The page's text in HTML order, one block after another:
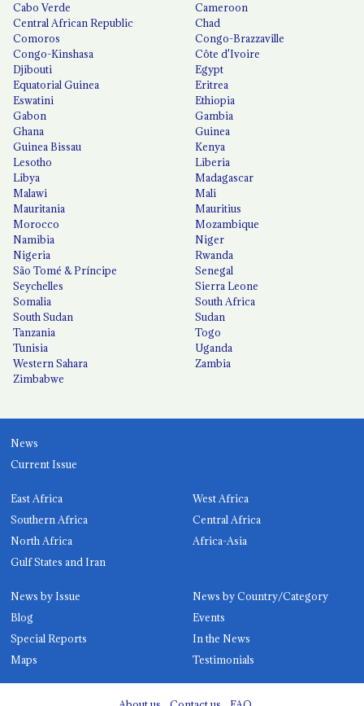
Cabo Verde
Cameroon
Central African Republic
Chad
Comoros
Congo-Brazzaville
Congo-Kinshasa
Côte d'Ivoire
Djibouti
Egypt
Equatorial Guinea
Eritrea
Eswatini
Ethiopia
Gabon
Gambia
Ghana
Guinea
Guinea Bissau
Kenya
Lesotho
Liberia
Libya
Madagascar
Malawi
Mali
Mauritania
Mauritius
Morocco
Mozambique
Namibia
Niger
Nigeria
Rwanda
São Tomé & Príncipe
Senegal
Seychelles
Sierra Leone
Somalia
South Africa
South Sudan
Sudan
Tanzania
Togo
Tunisia
Uganda
Western Sahara
Zambia
Zimbabwe
News
Current Issue
East Africa
West Africa
Southern Africa
Central Africa
North Africa
Africa-Asia
Gulf States and Iran
News by Issue
News by Country/Category
Blog
Events
Special Reports
In the News
Maps
Testimonials